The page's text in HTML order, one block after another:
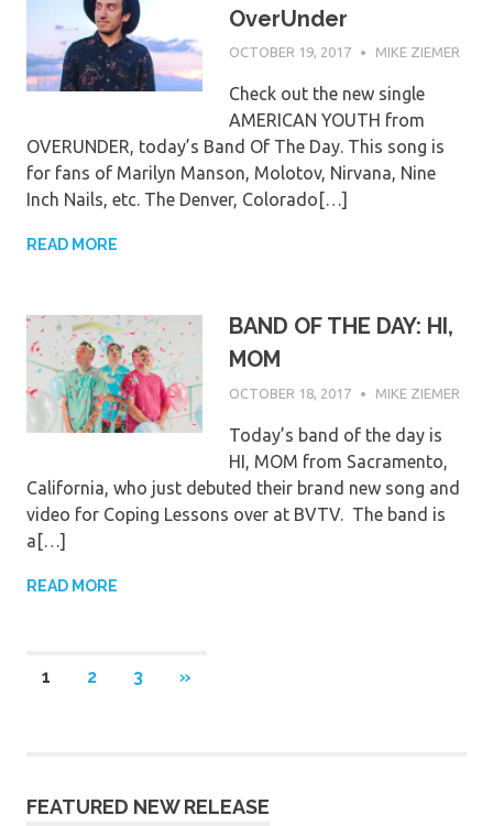
OverUnder
OCTOBER 19, 2017 MIKE ZIEMER
Check out the new single
AMERICAN YOUTH from
OVERUNDER, today’s Band Of The Day. This song is
for fans of Marilyn Manson, Molotov, Nirvana, Nine
Inch Nails, etc. The Denver, Colorado[…]
READ MORE
BAND OF THE DAY: HI,
MOM
OCTOBER 18, 2017 MIKE ZIEMER
Today’s band of the day is
HI, MOM from Sacramento,
California, who just debuted their brand new song and
video for Coping Lessons over at BVTV. The band is
a[…]
READ MORE
Posts
1 2 3
NEXT
»
FEATURED NEW RELEASE